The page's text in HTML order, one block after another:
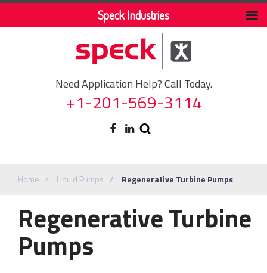
Need Application Help? Call Today.
+1-201-569-3114
Home Liquid Pumps Regenerative Turbine Pumps
Regenerative Turbine
Pumps
Speck Industries